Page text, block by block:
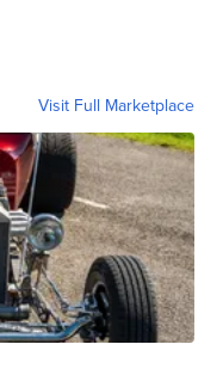
Visit Full Marketplace